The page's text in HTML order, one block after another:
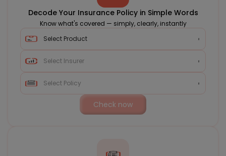
Decode Your Insurance Policy in Simple Words
Know what's covered — simply, clearly, instantly
Check now